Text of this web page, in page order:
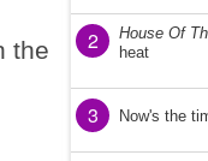
the 2 House Of
heat
3 Now's the